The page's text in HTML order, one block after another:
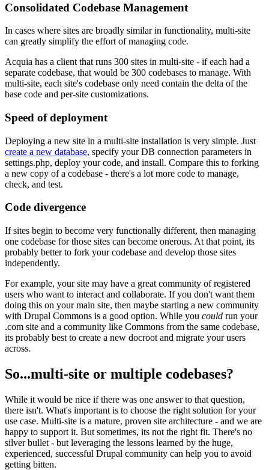
Consolidated Codebase Management
In cases where sites are broadly similar in functionality, multi-site
can greatly simplify the effort of managing code.
Acquia has a client that runs 300 sites in multi-site - if each had a
separate codebase, that would be 300 codebases to manage. With
multi-site, each site's codebase only need contain the delta of the
base code and per-site customizations.
Speed of deployment
Deploying a new site in a multi-site installation is very simple. Just
create a new database, specify your DB connection parameters in
settings.php, deploy your code, and install. Compare this to forking
a new copy of a codebase - there's a lot more code to manage,
check, and test.
Code divergence
If sites begin to become very functionally different, then managing
one codebase for those sites can become onerous. At that point, its
probably better to fork your codebase and develop those sites
independently.
For example, your site may have a great community of registered
users who want to interact and collaborate. If you don't want them
doing this on your main site, then maybe starting a new community
with Drupal Commons is a good option. While you could run your
.com site and a community like Commons from the same codebase,
its probably best to create a new docroot and migrate your users
across.
So...multi-site or multiple codebases?
While it would be nice if there was one answer to that question,
there isn't. What's important is to choose the right solution for your
use case. Multi-site is a mature, proven site architecture - and we are
happy to support it. But sometimes, its not the right fit. There's no
silver bullet - but leveraging the lessons learned by the huge,
experienced, successful Drupal community can help you to avoid
getting bitten.